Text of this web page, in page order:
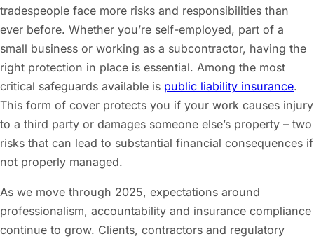
tradespeople face more risks and responsibilities than
ever before. Whether you’re self-employed, part of a
small business or working as a subcontractor, having the
right protection in place is essential. Among the most
critical safeguards available is public liability insurance.
This form of cover protects you if your work causes injury
to a third party or damages someone else’s property – two
risks that can lead to substantial financial consequences if
not properly managed.
As we move through 2025, expectations around
professionalism, accountability and insurance compliance
continue to grow. Clients, contractors and regulatory